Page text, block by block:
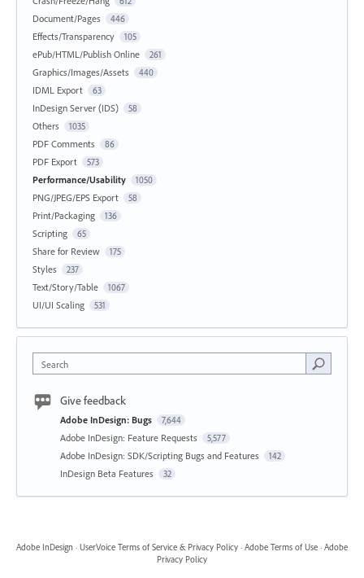
Document/Pages 446
Effects/Transparency 105
ePub/HTML/Publish Online 261
Graphics/Images/Assets 440
IDML Export 63
InDesign Server (IDS) 58
Others 1035
PDF Comments 86
PDF Export 573
Performance/Usability 1050
PNG/JPEG/EPS Export 58
Print/Packaging 136
Scripting 65
Share for Review 175
Styles 237
Text/Story/Table 1067
UI/UI Scaling 531
Search
Give feedback
Adobe InDesign: Bugs 7,644
Adobe InDesign: Feature Requests 5,577
Adobe InDesign: SDK/Scripting Bugs and Features 142
InDesign Beta Features 32
Adobe InDesign · UserVoice Terms of Service & Privacy Policy · Adobe Terms of Use · Adobe
Privacy Policy